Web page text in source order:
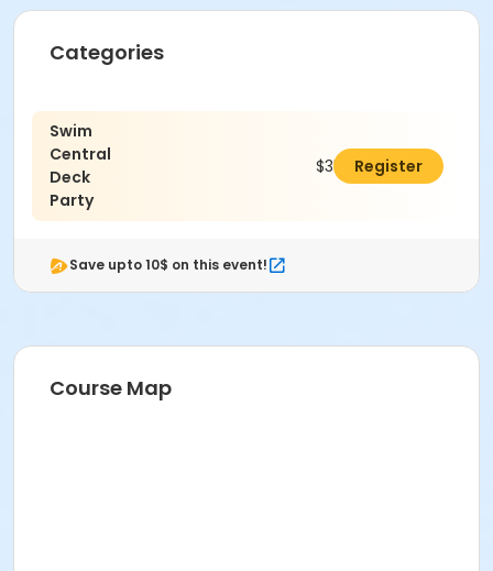
Categories
Swim
Central
Deck
Party
$350.00Register
Save upto 10$ on this event!
Course Map